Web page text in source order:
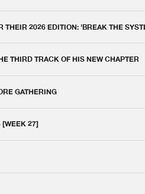
THEIR 2026 EDITION: 'BREAK THE
THIRD TRACK OF HIS NEW CHAPTER
GATHERING
[WEEK 27]